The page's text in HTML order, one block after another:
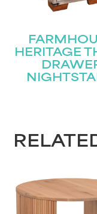
HERITAGE